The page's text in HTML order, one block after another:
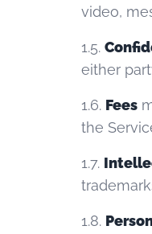
video,
1.5.
either
1.6. Fees
the
1.7.
1.8.